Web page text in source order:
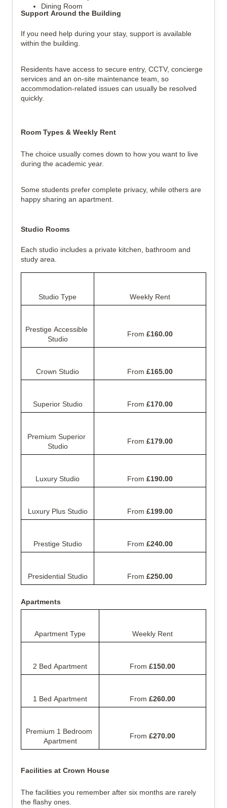
Dining Room
Support Around the Building
If you need help during your stay, support is available
within the building.
Residents have access to secure entry, CCTV, concierge
services and an on-site maintenance team, so
accommodation-related issues can usually be resolved
quickly.
Room Types & Weekly Rent
The choice usually comes down to how you want to live
during the academic year.
Some students prefer complete privacy, while others are
happy sharing an apartment.
Studio Rooms
Each studio includes a private kitchen, bathroom and
study area.
Studio Type Weekly Rent
Prestige Accessible
Studio
From £160.00
Crown Studio From £165.00
Superior Studio From £170.00
Premium Superior
Studio
From £179.00
Luxury Studio From £190.00
Luxury Plus Studio From £199.00
Prestige Studio From £240.00
Presidential Studio From £250.00
Apartments
Apartment Type Weekly Rent
2 Bed Apartment From £150.00
1 Bed Apartment From £260.00
Premium 1 Bedroom
Apartment
From £270.00
Facilities at Crown House
The facilities you remember after six months are rarely
the flashy ones.